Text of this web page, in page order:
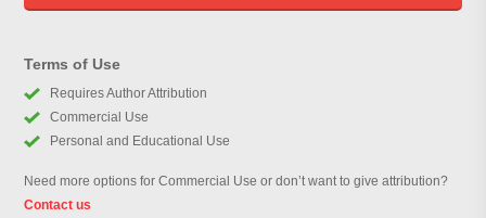
Terms of Use
Requires Author Attribution
Commercial Use
Personal and Educational Use
Need more options for Commercial Use or don’t want to give attribution?
Contact us